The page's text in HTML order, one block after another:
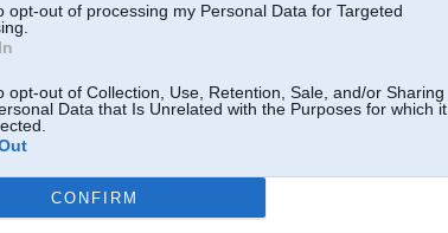
opt-out of processing my Personal Data for Targeted
opt-out of Collection, Use, Retention, Sale, and/or Sharing
Data that Is Unrelated with the Purposes for which it
CONFIRM